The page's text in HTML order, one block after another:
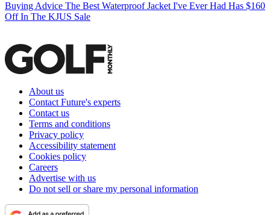
Buying Advice The Best Waterproof Jacket I've Ever Had Has $160
Off In The KJUS Sale
About us
Contact Future's experts
Contact us
Terms and conditions
Privacy policy
Accessibility statement
Cookies policy
Careers
Advertise with us
Do not sell or share my personal information